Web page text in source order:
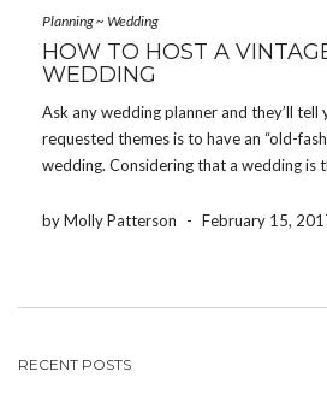
Planning~ Wedding
HOW TO HOST A
WEDDING
Ask any wedding planner and they’ll
requested themes is to have an “old-
wedding. Considering that a wedding is
create an […]
by Molly Patterson - February 15,
RECENT POSTS